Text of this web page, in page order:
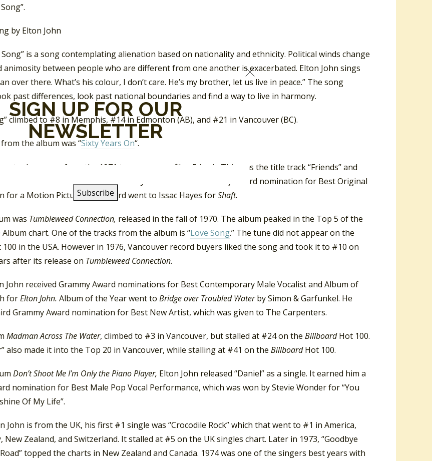
is a song contemplating alienation based on nationality and ethnicity. Political winds change
animosity between people who are different from one another is exacerbated. Elton John sings
over there. What’s his colour, I don’t care. He’s my brother, let us live in peace.” The song
past differences, look past national boundaries and find a way to live in harmony.
climbed to #8 in Memphis, #14 in Edmonton (AB), and #21 in Vancouver (BC).
the album was “Sixty Years On“.
release was from the 1971 teen-romance film, Friends
. This was the title track “Friends” and
Elton John received a Grammy Award nomination for Best Original
for a Motion Picture. The award went to Issac Hayes forShaft.
was Tumbleweed Connection, released in the fall of 1970. The album peaked in the Top 5 of the
chart. One of the tracks from the album is “Love Song.” The tune did not appear on the
in the USA. However in 1976, Vancouver record buyers liked the song and took it to #10 on
after its release on Tumbleweed Connection.
John received Grammy Award nominations for Best Contemporary Male Vocalist and Album of
forElton John. Album of the Year went to Bridge over Troubled Waterby Simon & Garfunkel. He
Grammy Award nomination for Best New Artist, which was given to The Carpenters.
Madman Across The Water, climbed to #3 in Vancouver, but stalled at #24 on the BillboardHot 100.
also made it into the Top 20 in Vancouver, while stalling at #41 on the BillboardHot 100.
Don’t Shoot Me I’m Only the Piano Player, Elton John released “Daniel” as a single. It earned him a
nomination for Best Male Pop Vocal Performance, which was won by Stevie Wonder for “You
Of My Life”.
John is from the UK, his first #1 single was “Crocodile Rock” which that went to #1 in America,
New Zealand, and Switzerland. It stalled at #5 on the UK singles chart. Later in 1973, “Goodbye
topped the charts in New Zealand and Canada. 1974 was one of the singers best years with
SIGN UP FOR OUR
NEWSLETTER